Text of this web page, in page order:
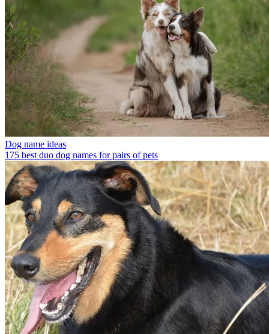
Dog name ideas
175 best duo dog names for pairs of pets